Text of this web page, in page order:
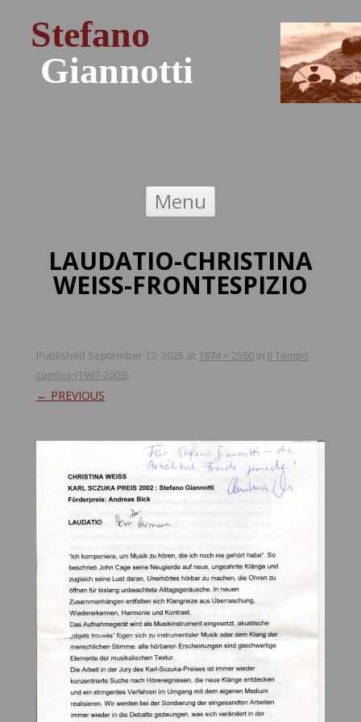
Stefano
Giannotti
Menu
LAUDATIO-CHRISTINA
WEISS-FRONTESPIZIO
Published September 13, 2025 at 1874 × 2560in Il Tempo
cambia (1997-2003).
← PREVIOUS